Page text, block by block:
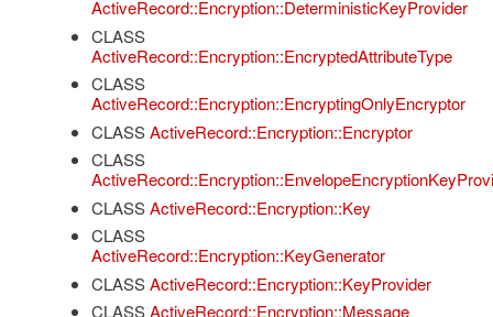
ActiveRecord::Encryption::DeterministicKeyProvider
CLASS
ActiveRecord::Encryption::EncryptedAttributeType
CLASS
ActiveRecord::Encryption::EncryptingOnlyEncryptor
CLASS ActiveRecord::Encryption::Encryptor
CLASS
CLASS ActiveRecord::Encryption::Key
CLASS
ActiveRecord::Encryption::KeyGenerator
CLASS ActiveRecord::Encryption::KeyProvider
CLASS ActiveRecord::Encryption::Message